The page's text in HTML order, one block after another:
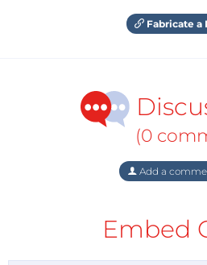
Fabricate a
(0
Add a
Embed